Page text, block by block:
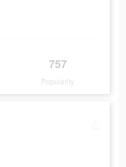
757
Popularity